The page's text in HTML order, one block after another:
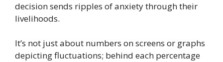
decision sends ripples of anxiety through their
livelihoods.
It’s not just about numbers on screens or graphs
depicting fluctuations; behind each percentage